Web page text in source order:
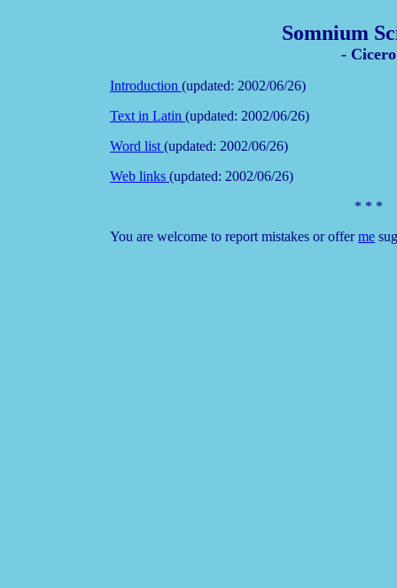
Somnium
- Cicero
Introduction (updated: 2002/06/26)
Text in Latin (updated: 2002/06/26)
Word list (updated: 2002/06/26)
Web links (updated: 2002/06/26)
* * *
You are welcome to report mistakes or offerme